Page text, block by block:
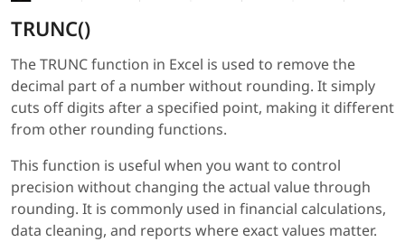
TRUNC()
The TRUNC function in Excel is used to remove the
decimal part of a number without rounding. It simply
cuts off digits after a specified point, making it different
from other rounding functions.
This function is useful when you want to control
precision without changing the actual value through
rounding. It is commonly used in financial calculations,
data cleaning, and reports where exact values matter.